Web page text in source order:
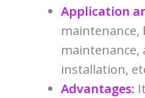
Application
maintenance,
maintenance,
installation,
Advantages: